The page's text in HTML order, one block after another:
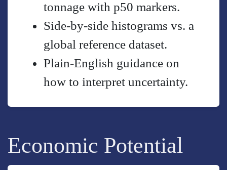
tonnage with p50 markers.
Side-by-side histograms vs. a
global reference dataset.
Plain-English guidance on
how to interpret uncertainty.
Economic Potential